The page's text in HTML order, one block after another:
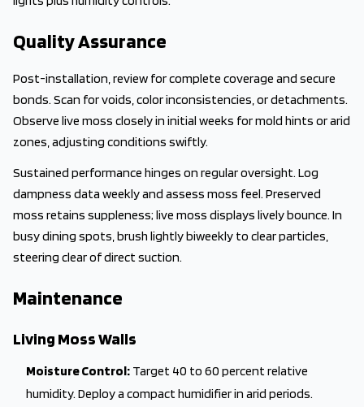
Quality Assurance
Post-installation, review for complete coverage and secure
bonds. Scan for voids, color inconsistencies, or detachments.
Observe live moss closely in initial weeks for mold hints or arid
zones, adjusting conditions swiftly.
Sustained performance hinges on regular oversight. Log
dampness data weekly and assess moss feel. Preserved
moss retains suppleness; live moss displays lively bounce. In
busy dining spots, brush lightly biweekly to clear particles,
steering clear of direct suction.
Maintenance
Living Moss Walls
Moisture Control: Target 40 to 60 percent relative
humidity. Deploy a compact humidifier in arid periods.